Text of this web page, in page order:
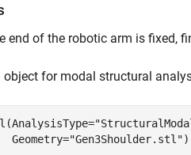
end of the robotic arm is fixed,
object for modal structural
Geometry=
"Gen3Shoulder.stl"